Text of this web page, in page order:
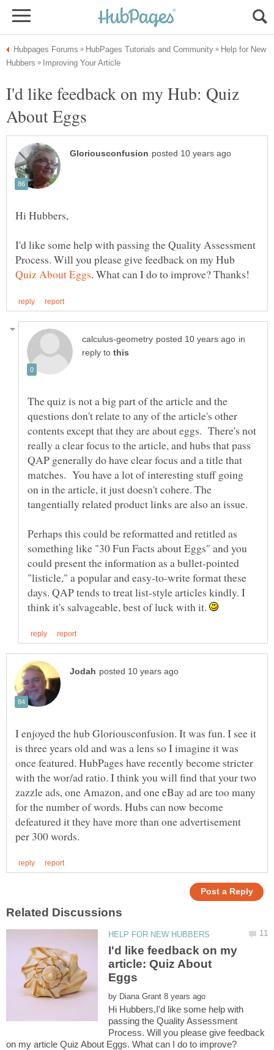
Help for New
I'd like feedback on my Hub: Quiz
I'd like some help with passing the Quality Assessment
Process. Will you please give feedback on my Hub
in
reply to
The quiz is not a big part of the article and the
questions don't relate to any of the article's other
contents except that they are about eggs. There's not
really a clear focus to the article, and hubs that pass
QAP generally do have clear focus and a title that
matches. You have a lot of interesting stuff going
on in the article, it just doesn't cohere. The
tangentially related product links are also an issue.
Perhaps this could be reformatted and retitled as
something like "30 Fun Facts about Eggs" and you
could present the information as a bullet-pointed
"listicle," a popular and easy-to-write format these
days. QAP tends to treat list-style articles kindly. I
think it's salvageable, best of luck with it.
I enjoyed the hub Gloriousconfusion. It was fun. I see it
is three years old and was a lens so I imagine it was
once featured. HubPages have recently become stricter
with the wor/ad ratio. I think you will find that your two
zazzle ads, one Amazon, and one eBay ad are too many
for the number of words. Hubs can now become
defeatured it they have more than one advertisement
I'd like feedback on my
article: Quiz About
by
Hi Hubbers,I'd like some help with
passing the Quality Assessment
Process. Will you please give feedback
on my article Quiz About Eggs. What can I do to improve?